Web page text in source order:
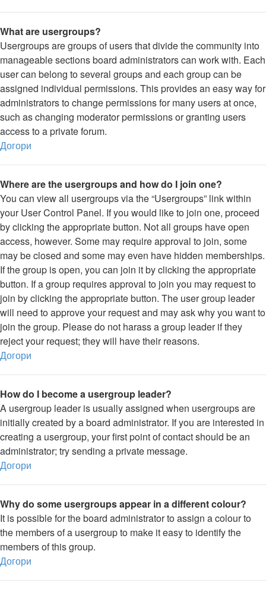
What are usergroups?
Usergroups are groups of users that divide the community into
manageable sections board administrators can work with. Each
user can belong to several groups and each group can be
assigned individual permissions. This provides an easy way for
administrators to change permissions for many users at once,
such as changing moderator permissions or granting users
access to a private forum.
Догори
Where are the usergroups and how do I join one?
You can view all usergroups via the “Usergroups” link within
your User Control Panel. If you would like to join one, proceed
by clicking the appropriate button. Not all groups have open
access, however. Some may require approval to join, some
may be closed and some may even have hidden memberships.
If the group is open, you can join it by clicking the appropriate
button. If a group requires approval to join you may request to
join by clicking the appropriate button. The user group leader
will need to approve your request and may ask why you want to
join the group. Please do not harass a group leader if they
reject your request; they will have their reasons.
Догори
How do I become a usergroup leader?
A usergroup leader is usually assigned when usergroups are
initially created by a board administrator. If you are interested in
creating a usergroup, your first point of contact should be an
administrator; try sending a private message.
Догори
Why do some usergroups appear in a different colour?
It is possible for the board administrator to assign a colour to
the members of a usergroup to make it easy to identify the
members of this group.
Догори